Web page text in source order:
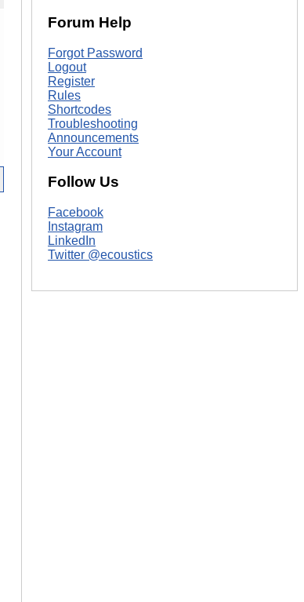
Forum Help
Forgot Password
Logout
Register
Rules
Shortcodes
Troubleshooting
Announcements
Your Account
Follow Us
Facebook
Instagram
LinkedIn
Twitter @ecoustics